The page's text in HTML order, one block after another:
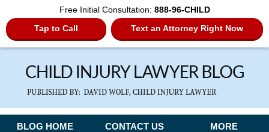
Free Initial Consultation: 888-96-CHILD
Tap to Call
Text an Attorney Right Now
Navigation
BLOG HOME CONTACT US MORE